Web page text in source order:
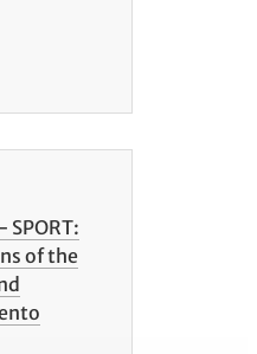
of the